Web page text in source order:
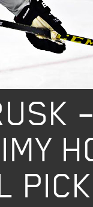
PICK